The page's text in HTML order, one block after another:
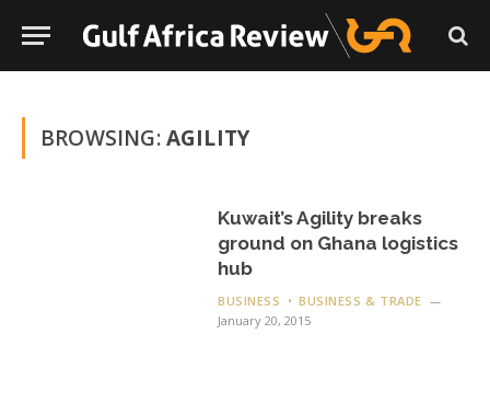
BROWSING:AGILITY
Kuwait’s Agility breaks
ground on Ghana logistics
hub
BUSINESS
BUSINESS & TRADE
January 20, 2015